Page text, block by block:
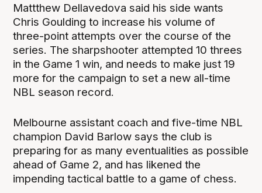
Mattthew Dellavedova said his side wants
Chris Goulding to increase his volume of
three-point attempts over the course of the
series. The sharpshooter attempted 10 threes
in the Game 1 win, and needs to make just 19
more for the campaign to set a new all-time
NBL season record.
Melbourne assistant coach and five-time NBL
champion David Barlow says the club is
preparing for as many eventualities as possible
ahead of Game 2, and has likened the
impending tactical battle to a game of chess.